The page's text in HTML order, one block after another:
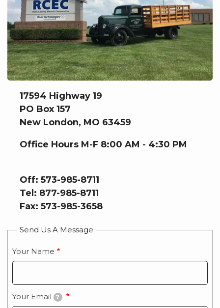
17594 Highway 19
PO Box 157
New London, MO 63459
Office Hours M-F 8:00 AM - 4:30 PM
Off: 573-985-8711
Tel: 877-985-8711
Fax: 573-985-3658
Send Us A Message
Your Name
Your Email ?